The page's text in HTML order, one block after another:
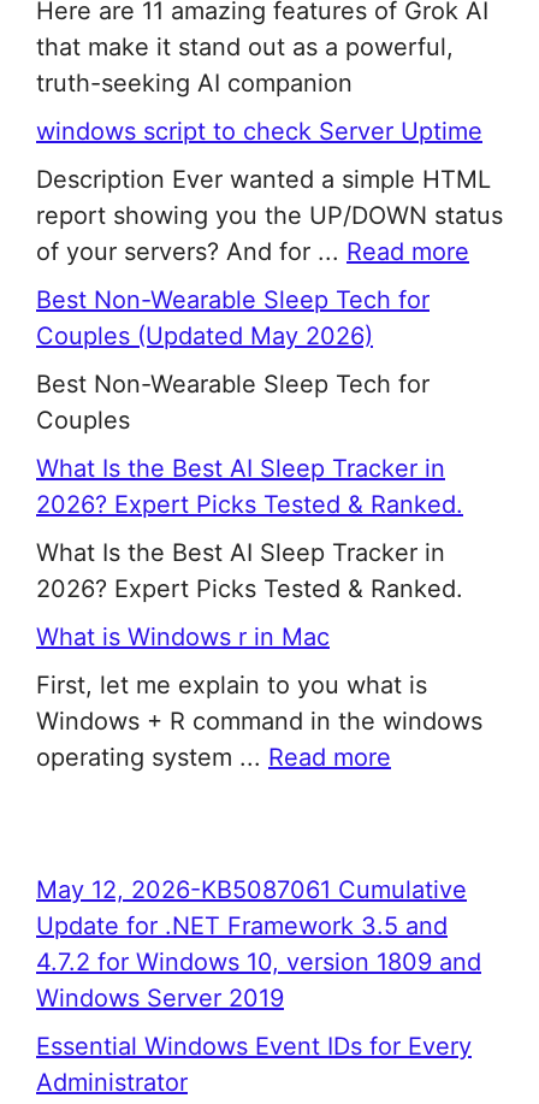
Here are 11 amazing features of Grok AI
that make it stand out as a powerful,
truth-seeking AI companion
windows script to check Server Uptime
Description Ever wanted a simple HTML
report showing you the UP/DOWN status
of your servers? And for ... Read more
Best Non-Wearable Sleep Tech for
Couples (Updated May 2026)
Best Non-Wearable Sleep Tech for
Couples
What Is the Best AI Sleep Tracker in
2026? Expert Picks Tested & Ranked.
What Is the Best AI Sleep Tracker in
2026? Expert Picks Tested & Ranked.
What is Windows r in Mac
First, let me explain to you what is
Windows + R command in the windows
operating system ... Read more
May 12, 2026-KB5087061 Cumulative
Update for .NET Framework 3.5 and
4.7.2 for Windows 10, version 1809 and
Windows Server 2019
Essential Windows Event IDs for Every
Administrator